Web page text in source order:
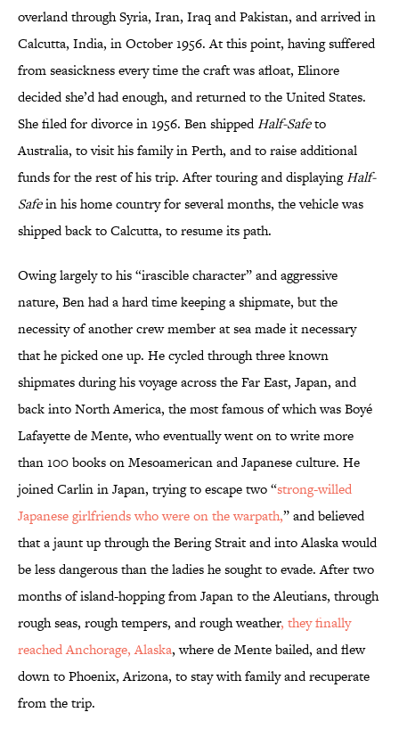
overland through Syria, Iran, Iraq and Pakistan, and arrived in
Calcutta, India, in October 1956. At this point, having suffered
from seasickness every time the craft was afloat, Elinore
decided she’d had enough, and returned to the United States.
She filed for divorce in 1956. Ben shippedHalf-Safeto
Australia, to visit his family in Perth, and to raise additional
funds for the rest of his trip. After touring and displayingHalf-
Safein his home country for several months, the vehicle was
shipped back to Calcutta, to resume its path.
Owing largely to his “irascible character” and aggressive
nature, Ben had a hard time keeping a shipmate, but the
necessity of another crew member at sea made it necessary
that he picked one up. He cycled through three known
shipmates during his voyage across the Far East, Japan, and
back into North America, the most famous of which was Boyé
Lafayette de Mente, who eventually went on to write more
than 100 books on Mesoamerican and Japanese culture. He
joined Carlin in Japan, trying to escape two “strong-willed
Japanese girlfriends who were on the warpath,” and believed
that a jaunt up through the Bering Strait and into Alaska would
be less dangerous than the ladies he sought to evade. After two
months of island-hopping from Japan to the Aleutians, through
rough seas, rough tempers, and rough weather, they finally
reached Anchorage, Alaska, where de Mente bailed, and flew
down to Phoenix, Arizona, to stay with family and recuperate
from the trip.